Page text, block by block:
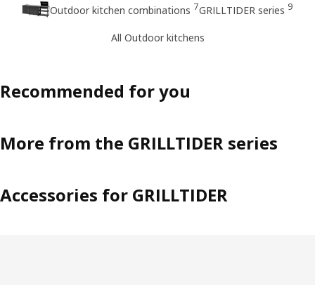
Outdoor kitchen combinations 7GRILLTIDER series 9
All Outdoor kitchens
Recommended for you
More from the GRILLTIDER series
Accessories for GRILLTIDER